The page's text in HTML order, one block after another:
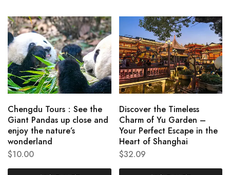
Chengdu Tours：See the
Giant Pandas up close and
enjoy the nature’s
wonderland
$10.00
Discover the Timeless
Charm of Yu Garden –
Your Perfect Escape in the
Heart of Shanghai
$32.09